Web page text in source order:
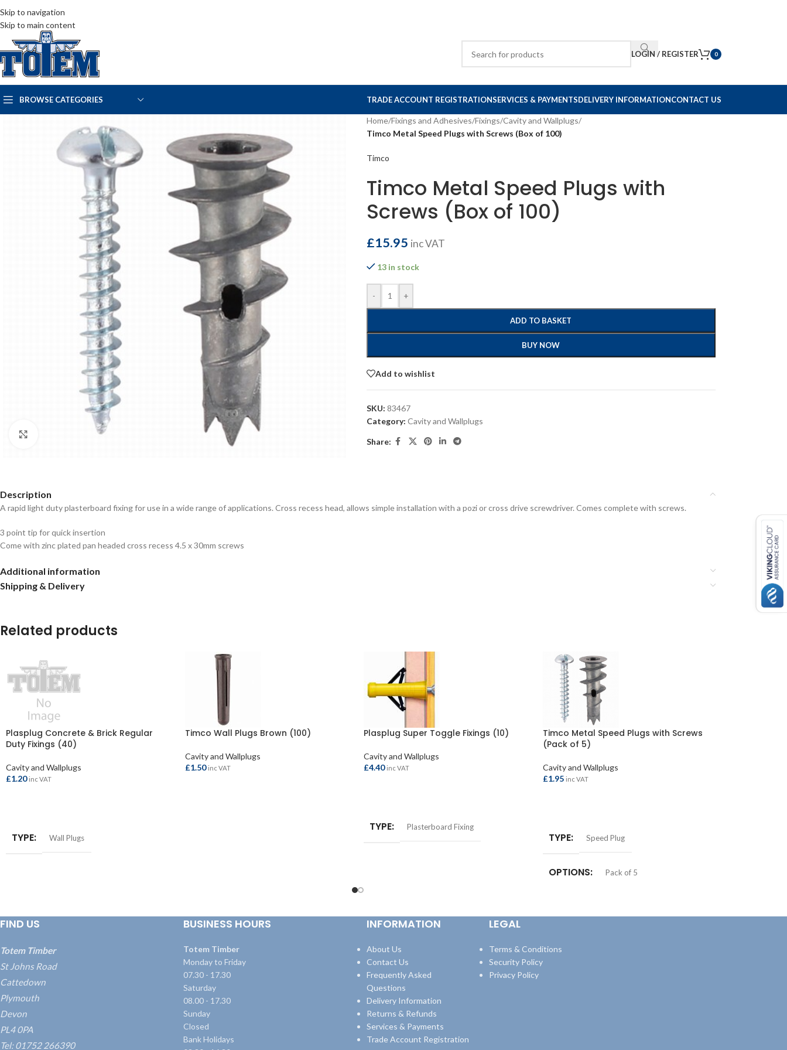
Skip to navigation
Skip to main content
LOGIN / REGISTER 0
BROWSE CATEGORIES TRADE ACCOUNT REGISTRATIONSERVICES & PAYMENTSDELIVERY INFORMATIONCONTACT US
Home/Fixings and Adhesives/Fixings/Cavity and Wallplugs/
Timco Metal Speed Plugs with Screws (Box of 100)
Timco
Timco Metal Speed Plugs with
Screws (Box of 100)
£15.95 inc VAT
13 in stock
- +
ADD TO BASKET
BUY NOW
Add to wishlist
SKU: 83467
Category: Cavity and Wallplugs
Share:
Description
A rapid light duty plasterboard fixing for use in a wide range of applications. Cross recess head, allows simple installation with a pozi or cross drive screwdriver. Comes complete with screws.
3 point tip for quick insertion
Come with zinc plated pan headed cross recess 4.5 x 30mm screws
Additional information
Shipping & Delivery
Related products
Plasplug Concrete & Brick Regular
Duty Fixings (40)
Cavity and Wallplugs
£1.20 inc VAT
TYPE Wall Plugs
Timco Wall Plugs Brown (100)
Cavity and Wallplugs
£1.50 inc VAT
Plasplug Super Toggle Fixings (10)
Cavity and Wallplugs
£4.40 inc VAT
TYPE Plasterboard Fixing
Timco Metal Speed Plugs with Screws
(Pack of 5)
Cavity and Wallplugs
£1.95 inc VAT
TYPE Speed Plug
OPTIONS Pack of 5
FIND US
Totem Timber
St Johns Road
Cattedown
Plymouth
Devon
PL4 0PA
Tel: 01752 266390
BUSINESS HOURS
Totem Timber
Monday to Friday
07.30 - 17.30
Saturday
08.00 - 17.30
Sunday
Closed
Bank Holidays
INFORMATION
About Us
Contact Us
Frequently Asked
Questions
Delivery Information
Returns & Refunds
Services & Payments
Trade Account Registration
LEGAL
Terms & Conditions
Security Policy
Privacy Policy